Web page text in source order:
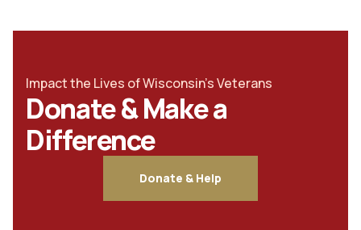
Impact the Lives of Wisconsin's Veterans
Donate & Make a
Difference
Donate & Help